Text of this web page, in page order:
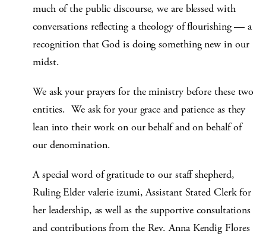
much of the public discourse, we are blessed with
conversations reflecting a theology of flourishing — a
recognition that God is doing something new in our
midst.
We ask your prayers for the ministry before these two
entities. We ask for your grace and patience as they
lean into their work on our behalf and on behalf of
our denomination.
A special word of gratitude to our staff shepherd,
Ruling Elder valerie izumi, Assistant Stated Clerk for
her leadership, as well as the supportive consultations
and contributions from the Rev. Anna Kendig Flores